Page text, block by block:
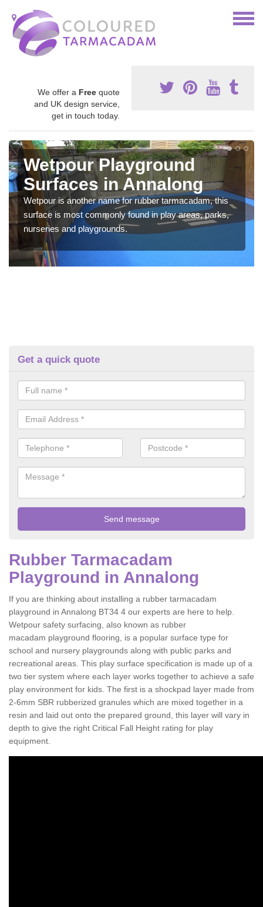
We offer a Free quote
and UK design service,
get in touch today.
Wetpour Playground
Surfaces in Annalong
Wetpour is another name for rubber tarmacadam, this
surface is most commonly found in play areas, parks,
nurseries and playgrounds.
Get a quick quote
Rubber Tarmacadam
Playground in Annalong
If you are thinking about installing a rubber tarmacadam
playground in Annalong BT34 4 our experts are here to help.
Wetpour safety surfacing, also known as rubber
macadam playground flooring, is a popular surface type for
school and nursery playgrounds along with public parks and
recreational areas. This play surface specification is made up of a
two tier system where each layer works together to achieve a safe
play environment for kids. The first is a shockpad layer made from
2-6mm SBR rubberized granules which are mixed together in a
resin and laid out onto the prepared ground, this layer will vary in
depth to give the right Critical Fall Height rating for play
equipment.